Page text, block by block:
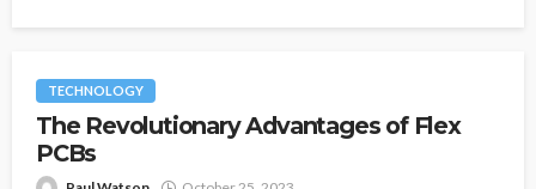
TECHNOLOGY
The Revolutionary Advantages of Flex
PCBs